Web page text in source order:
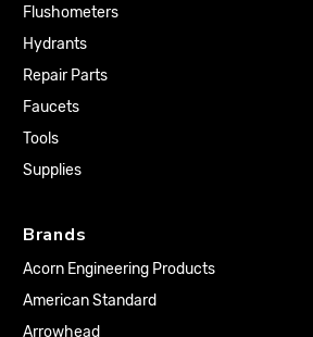
Flushometers
Hydrants
Repair Parts
Faucets
Tools
Supplies
Brands
Acorn Engineering Products
American Standard
Arrowhead